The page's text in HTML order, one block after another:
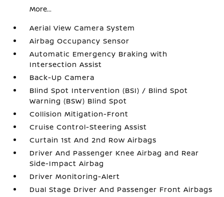
More...
Aerial View Camera System
Airbag Occupancy Sensor
Automatic Emergency Braking with
Intersection Assist
Back-Up Camera
Blind Spot Intervention (BSI) / Blind Spot
Warning (BSW) Blind Spot
Collision Mitigation-Front
Cruise Control-Steering Assist
Curtain 1st And 2nd Row Airbags
Driver And Passenger Knee Airbag and Rear
Side-Impact Airbag
Driver Monitoring-Alert
Dual Stage Driver And Passenger Front Airbags